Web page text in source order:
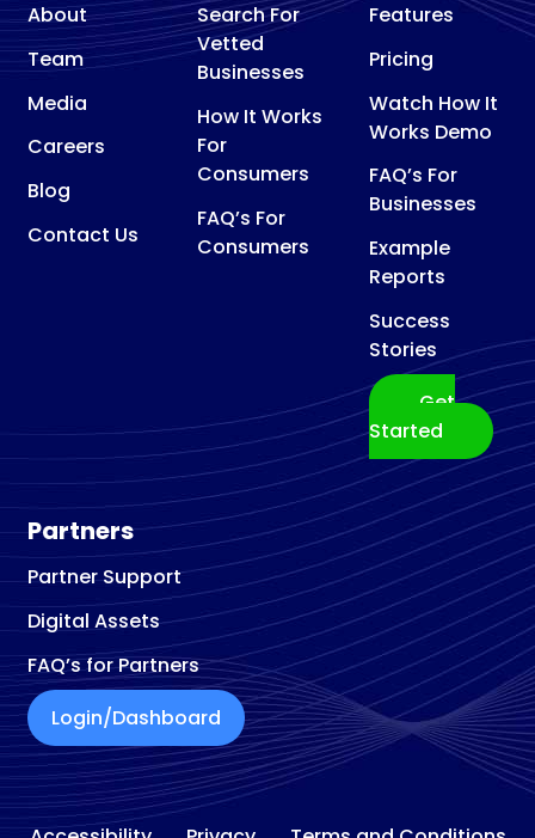
About
Team
Media
Careers
Blog
Contact Us
Search For
Vetted
Businesses
How It Works
For
Consumers
FAQ’s For
Consumers
Features
Pricing
Watch How It
Works Demo
FAQ’s For
Businesses
Example
Reports
Success
Stories
Get
Started
Partners
Partner Support
Digital Assets
FAQ’s for Partners
Login/Dashboard